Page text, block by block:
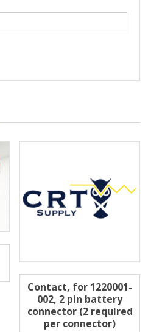
Contact, for 1220001-
002, 2 pin battery
connector (2 required
per connector)